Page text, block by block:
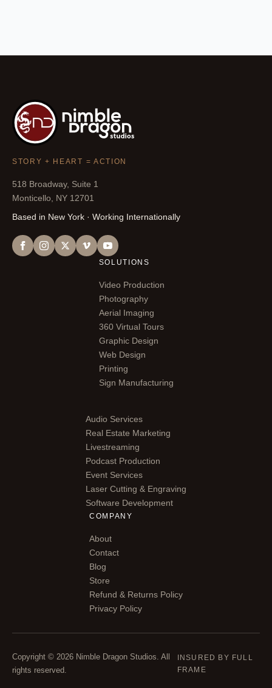
STORY + HEART = ACTION
518 Broadway, Suite 1
Monticello, NY 12701
Based in New York · Working Internationally
SOLUTIONS
Video Production
Photography
Aerial Imaging
360 Virtual Tours
Graphic Design
Web Design
Printing
Sign Manufacturing
Audio Services
Real Estate Marketing
Livestreaming
Podcast Production
Event Services
Laser Cutting & Engraving
Software Development
COMPANY
About
Contact
Blog
Store
Refund & Returns Policy
Privacy Policy
Copyright © 2026 Nimble Dragon Studios. All
rights reserved.
INSURED BY FULL
FRAME